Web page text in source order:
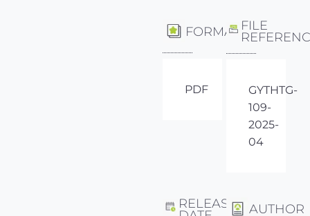
FORMAT
PDF
FILE
GYTHTG-
109-
2025-
04
RELEASE
AUTHOR